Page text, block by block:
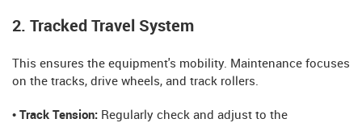
2. Tracked Travel System
This ensures the equipment's mobility. Maintenance focuses
on the tracks, drive wheels, and track rollers.
• Track Tension: Regularly check and adjust to the